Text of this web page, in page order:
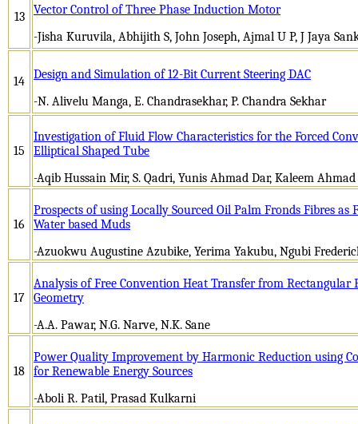
13
Vector Control of Three Phase Induction Motor
-Jisha Kuruvila, Abhijith S, John Joseph, Ajmal U P, J Jaya
14
Design and Simulation of 12-Bit Current Steering DAC
-N. Alivelu Manga, E. Chandrasekhar, P. Chandra Sekhar
15
Investigation of Fluid Flow Characteristics for the Forced
Elliptical Shaped Tube
-Aqib Hussain Mir, S. Qadri, Yunis Ahmad Dar, Kaleem
16
Prospects of using Locally Sourced Oil Palm Fronds Fibres as
Water based Muds
-Azuokwu Augustine Azubike, Yerima Yakubu, Ngubi
17
Analysis of Free Convention Heat Transfer from
Geometry
-A.A. Pawar, N.G. Narve, N.K. Sane
18
Power Quality Improvement by Harmonic Reduction using
for Renewable Energy Sources
-Aboli R. Patil, Prasad Kulkarni